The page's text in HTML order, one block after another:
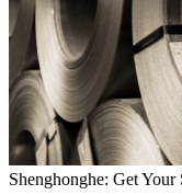
Shenghonghe: Get